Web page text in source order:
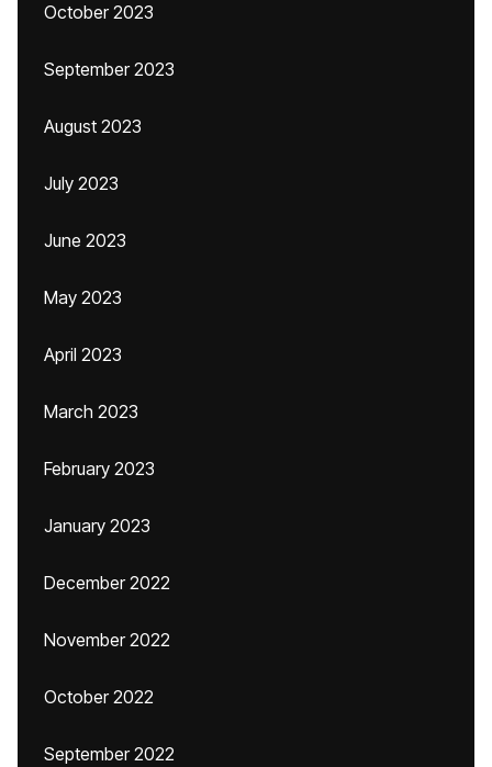
October 2023
September 2023
August 2023
July 2023
June 2023
May 2023
April 2023
March 2023
February 2023
January 2023
December 2022
November 2022
October 2022
September 2022